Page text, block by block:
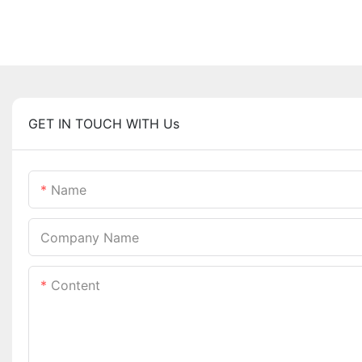
GET IN TOUCH WITH Us
Name
Company Name
Content